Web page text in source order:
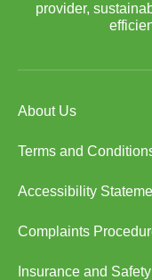
provider,
About Us
Terms and
Accessibility
Complaints
Insurance and Safety